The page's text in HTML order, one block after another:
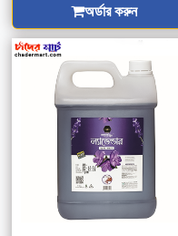
অর্ডার করুন